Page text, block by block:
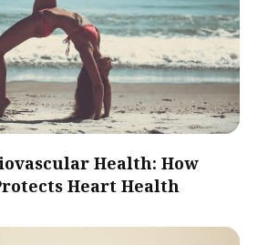
Health: How
Heart Health